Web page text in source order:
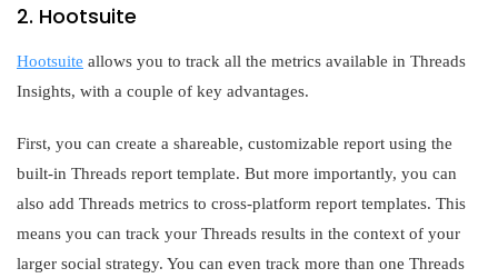
2. Hootsuite
Hootsuite allows you to track all the metrics available in Threads
Insights, with a couple of key advantages.
First, you can create a shareable, customizable report using the
built-in Threads report template. But more importantly, you can
also add Threads metrics to cross-platform report templates. This
means you can track your Threads results in the context of your
larger social strategy. You can even track more than one Threads